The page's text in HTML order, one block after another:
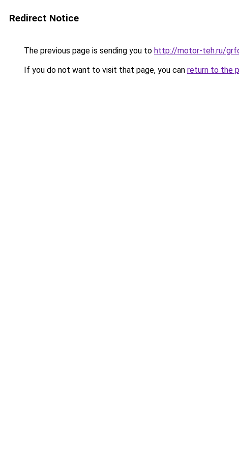
Redirect Notice
The previous page is sending you to http://motor-teh.ru/
If you do not want to visit that page, you can return to the